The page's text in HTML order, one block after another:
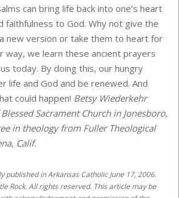
can bring life back into one’s heart
faithfulness to God. Why not give the
new version or take them to heart for
way, we learn these ancient prayers
today. By doing this, our hungry
life and God and be renewed. And
could happen! Betsy Wiederkehr
Sacrament Church in Jonesboro,
in theology from Fuller Theological
Calif.
published in Arkansas Catholic June 17, 2006.
Rock. All rights reserved. This article may be